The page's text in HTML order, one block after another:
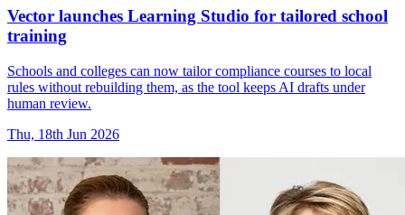
Vector launches Learning Studio for tailored school
training
Schools and colleges can now tailor compliance courses to local
rules without rebuilding them, as the tool keeps AI drafts under
human review.
Thu, 18th Jun 2026